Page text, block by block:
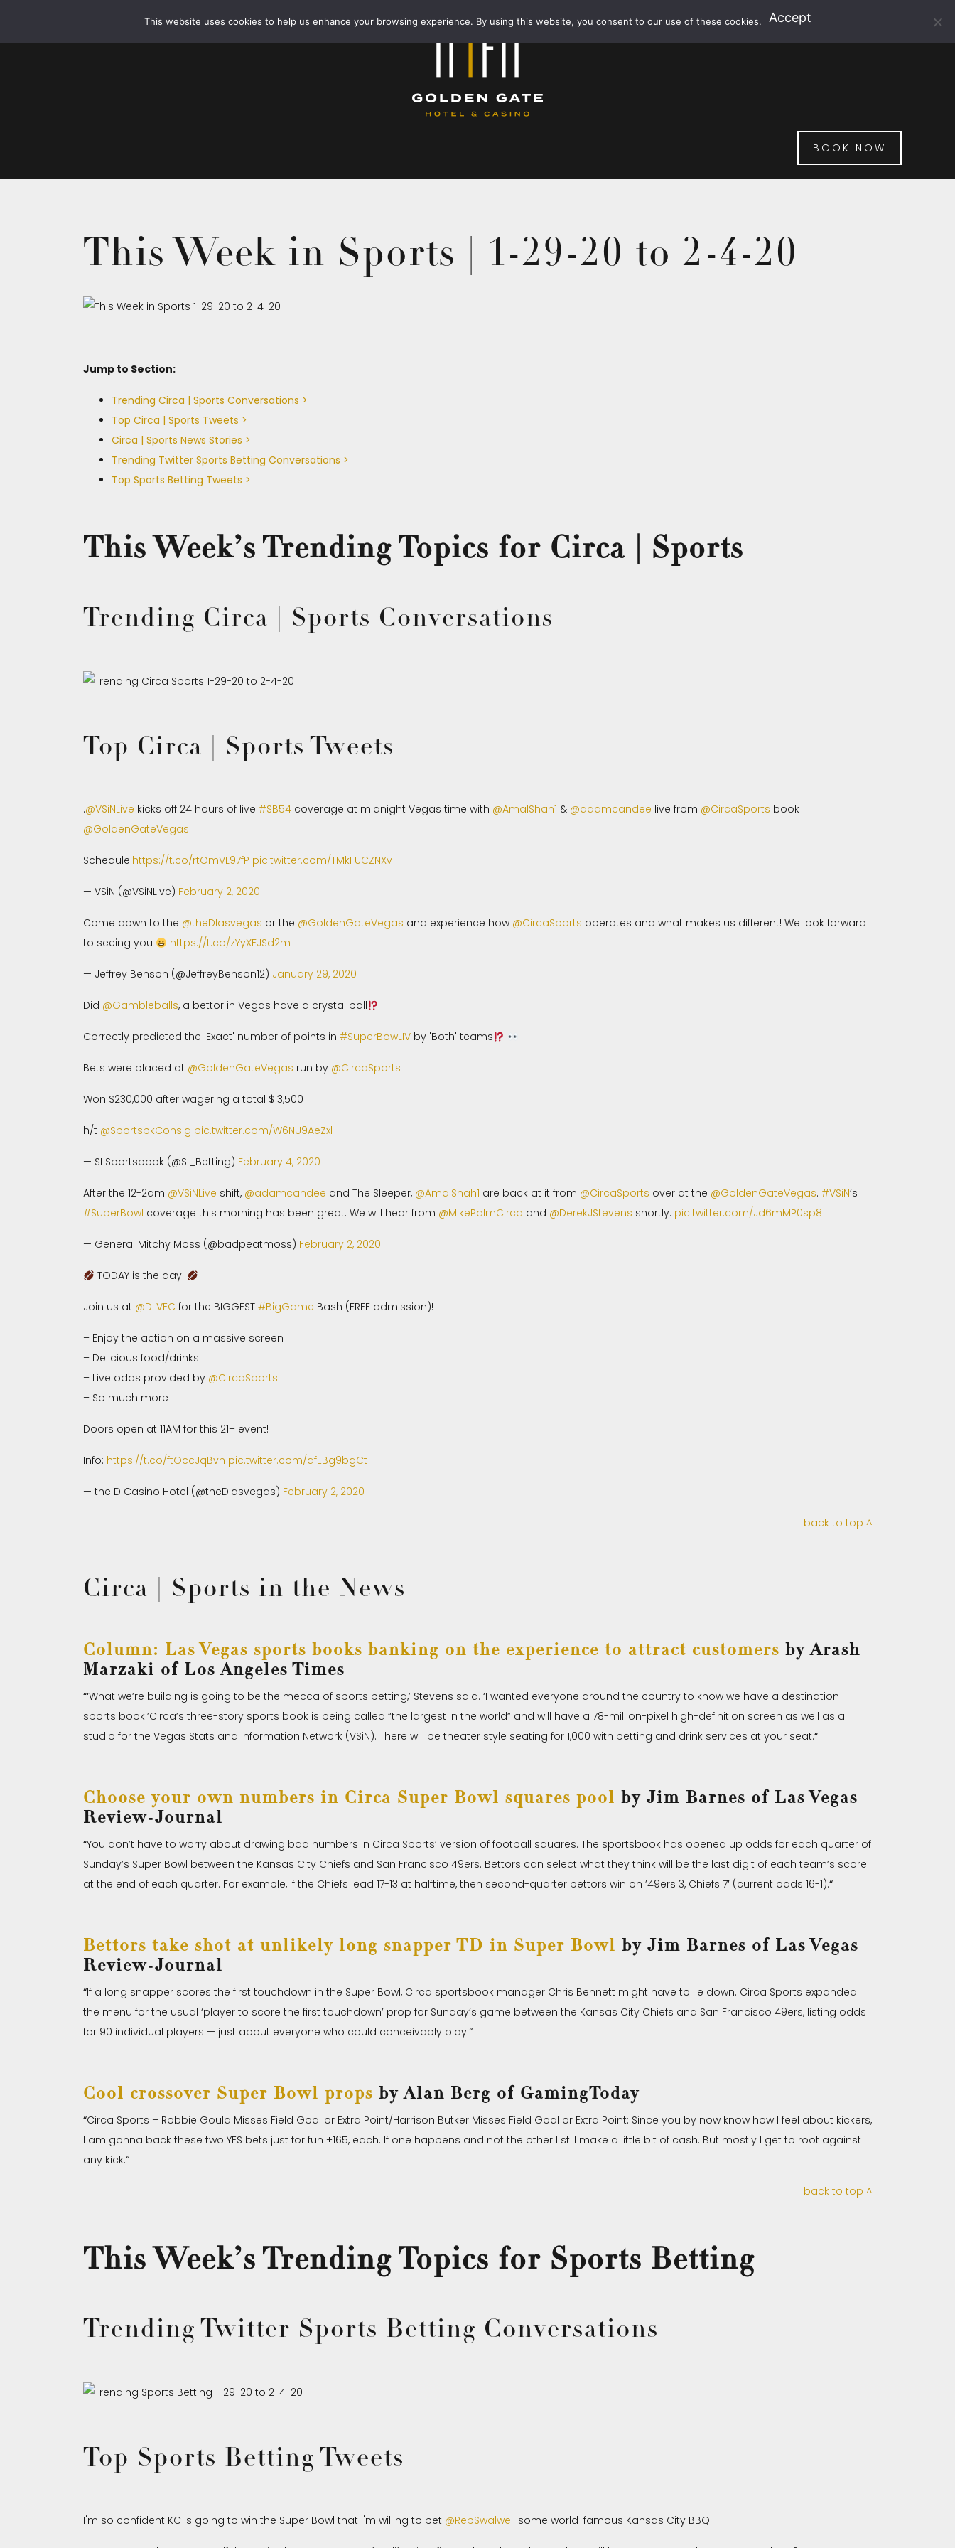
BOOK NOW
This Week in Sports | 1-29-20 to 2-4-20
Jump to Section:
Trending Circa | Sports Conversations >
Top Circa | Sports Tweets >
Circa | Sports News Stories >
Trending Twitter Sports Betting Conversations >
Top Sports Betting Tweets >
This Week’s Trending Topics for Circa | Sports
Trending Circa | Sports Conversations
Top Circa | Sports Tweets
.@VSiNLive kicks off 24 hours of live #SB54 coverage at midnight Vegas time with @AmalShah1 & @adamcandee live from @CircaSports book
@GoldenGateVegas.
Schedule:https://t.co/rtOmVL97fP pic.twitter.com/TMkFUCZNXv
— VSiN (@VSiNLive) February 2, 2020
Come down to the @theDlasvegas or the @GoldenGateVegas and experience how @CircaSports operates and what makes us different! We look forward
to seeing you
https://t.co/zYyXFJSd2m
— Jeffrey Benson (@JeffreyBenson12) January 29, 2020
Did @Gambleballs, a bettor in Vegas have a crystal ball
Correctly predicted the 'Exact' number of points in #SuperBowLIV by 'Both' teams
Bets were placed at @GoldenGateVegas run by @CircaSports
Won $230,000 after wagering a total $13,500
h/t @SportsbkConsig pic.twitter.com/W6NU9AeZxl
— SI Sportsbook (@SI_Betting) February 4, 2020
After the 12-2am @VSiNLive shift, @adamcandee and The Sleeper, @AmalShah1 are back at it from @CircaSports over at the @GoldenGateVegas. #VSiN’s
#SuperBowl coverage this morning has been great. We will hear from @MikePalmCirca and @DerekJStevens shortly. pic.twitter.com/Jd6mMP0sp8
— General Mitchy Moss (@badpeatmoss) February 2, 2020
TODAY is the day!
Join us at @DLVEC for the BIGGEST #BigGame Bash (FREE admission)!
– Enjoy the action on a massive screen
– Delicious food/drinks
– Live odds provided by @CircaSports
– So much more
Doors open at 11AM for this 21+ event!
Info: https://t.co/ftOccJqBvn pic.twitter.com/afEBg9bgCt
— the D Casino Hotel (@theDlasvegas) February 2, 2020
back to top ^
Circa | Sports in the News
Column: Las Vegas sports books banking on the experience to attract customers by Arash
Marzaki of Los Angeles Times
“‘What we’re building is going to be the mecca of sports betting,’ Stevens said. ‘I wanted everyone around the country to know we have a destination
sports book.’Circa’s three-story sports book is being called “the largest in the world” and will have a 78-million-pixel high-definition screen as well as a
studio for the Vegas Stats and Information Network (VSiN). There will be theater style seating for 1,000 with betting and drink services at your seat.“
Choose your own numbers in Circa Super Bowl squares pool by Jim Barnes of Las Vegas
Review-Journal
“You don’t have to worry about drawing bad numbers in Circa Sports’ version of football squares. The sportsbook has opened up odds for each quarter of
Sunday’s Super Bowl between the Kansas City Chiefs and San Francisco 49ers. Bettors can select what they think will be the last digit of each team’s score
at the end of each quarter. For example, if the Chiefs lead 17-13 at halftime, then second-quarter bettors win on ’49ers 3, Chiefs 7′ (current odds 16-1).“
Bettors take shot at unlikely long snapper TD in Super Bowl by Jim Barnes of Las Vegas
Review-Journal
“If a long snapper scores the first touchdown in the Super Bowl, Circa sportsbook manager Chris Bennett might have to lie down. Circa Sports expanded
the menu for the usual ‘player to score the first touchdown’ prop for Sunday’s game between the Kansas City Chiefs and San Francisco 49ers, listing odds
for 90 individual players — just about everyone who could conceivably play.“
Cool crossover Super Bowl props by Alan Berg of GamingToday
“Circa Sports – Robbie Gould Misses Field Goal or Extra Point/Harrison Butker Misses Field Goal or Extra Point: Since you by now know how I feel about kickers,
I am gonna back these two YES bets just for fun +165, each. If one happens and not the other I still make a little bit of cash. But mostly I get to root against
any kick.“
back to top ^
This Week’s Trending Topics for Sports Betting
Trending Twitter Sports Betting Conversations
Top Sports Betting Tweets
I'm so confident KC is going to win the Super Bowl that I'm willing to bet @RepSwalwell some world-famous Kansas City BBQ.
This website uses cookies to help us enhance your browsing experience. By using this website, you consent to our use of these cookies. Accept